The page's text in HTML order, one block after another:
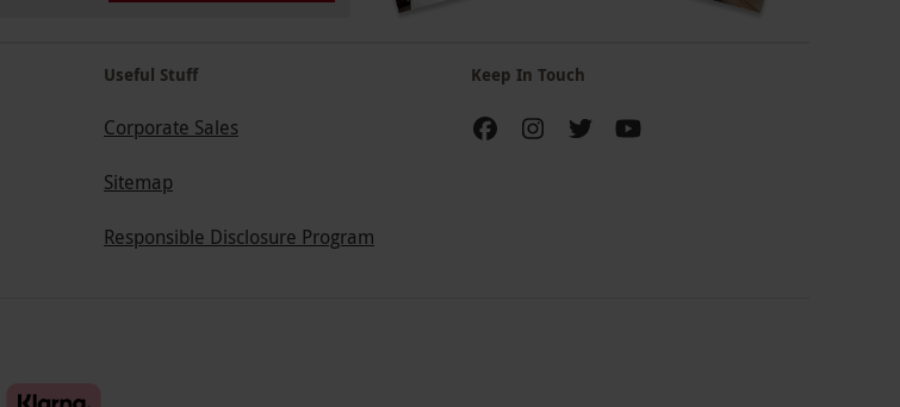
Useful Stuff
Corporate Sales
Sitemap
Responsible Disclosure Program
Keep In Touch